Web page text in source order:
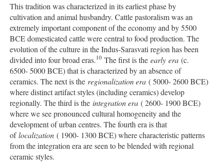
This tradition was characterized in its earliest phase by
cultivation and animal husbandry. Cattle pastoralism was an
extremely important component of the economy and by 5500
BCE domesticated cattle were central to food production. The
evolution of the culture in the Indus-Sarasvati region has been
divided into four broad eras.10 The first is the early era (c.
6500- 5000 BCE) that is characterized by an absence of
ceramics. The next is the regionalization era ( 5000- 2600 BCE)
where distinct artifact styles (including ceramics) develop
regionally. The third is the integration era ( 2600- 1900 BCE)
where we see pronounced cultural homogeneity and the
development of urban centres. The fourth era is that
oflocalization ( 1900- 1300 BCE) where characteristic patterns
from the integration era are seen to be blended with regional
ceramic styles.